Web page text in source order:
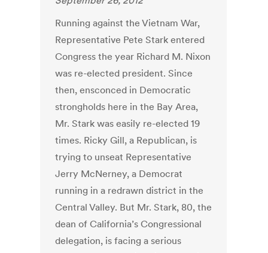
Running against the Vietnam War,
Representative Pete Stark entered
Congress the year Richard M. Nixon
was re-elected president. Since
then, ensconced in Democratic
strongholds here in the Bay Area,
Mr. Stark was easily re-elected 19
times. Ricky Gill, a Republican, is
trying to unseat Representative
Jerry McNerney, a Democrat
running in a redrawn district in the
Central Valley. But Mr. Stark, 80, the
dean of California’s Congressional
delegation, is facing a serious